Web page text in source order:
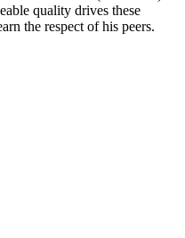
quality drives these
the respect of his peers.